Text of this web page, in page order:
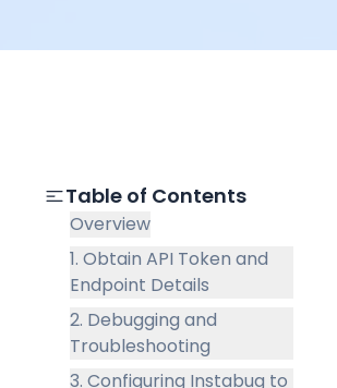
Table of Contents
Overview
1. Obtain API Token and
Endpoint Details
2. Debugging and
Troubleshooting
3. Configuring Instabug to